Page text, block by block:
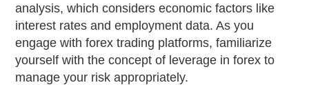
analysis, which considers economic factors like
interest rates and employment data. As you
engage with forex trading platforms, familiarize
yourself with the concept of leverage in forex to
manage your risk appropriately.